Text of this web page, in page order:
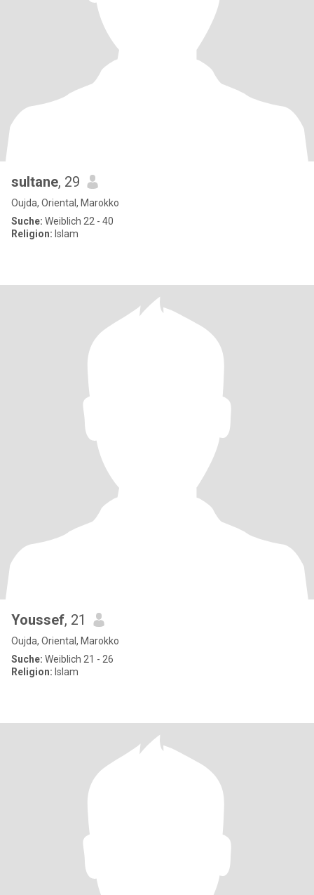
sultane, 29
Oujda, Oriental, Marokko
Suche: Weiblich 22 - 40
Religion: Islam
Youssef, 21
Oujda, Oriental, Marokko
Suche: Weiblich 21 - 26
Religion: Islam